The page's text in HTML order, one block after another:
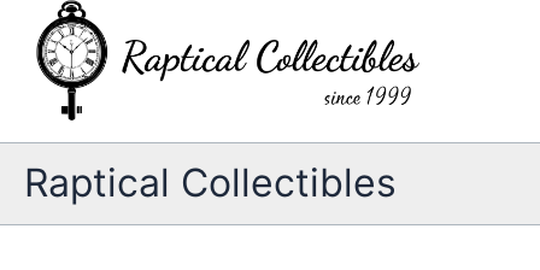
content
Raptical Collectibles